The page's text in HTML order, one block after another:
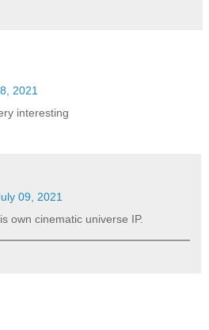
2021
interesting
09, 2021
own cinematic universe IP.